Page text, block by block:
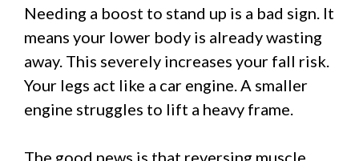
Needing a boost to stand up is a bad sign. It
means your lower body is already wasting
away. This severely increases your fall risk.
Your legs act like a car engine. A smaller
engine struggles to lift a heavy frame.
The good news is that reversing muscle